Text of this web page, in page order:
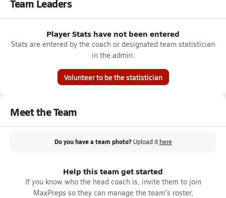
Team Leaders
Player Stats have not been entered
Stats are entered by the coach or designated team statistician
in the admin.
Volunteer to be the statistician
Meet the Team
Do you have a team photo? Upload it here
Help this team get started
If you know who the head coach is, invite them to join
MaxPreps so they can manage the team's roster,